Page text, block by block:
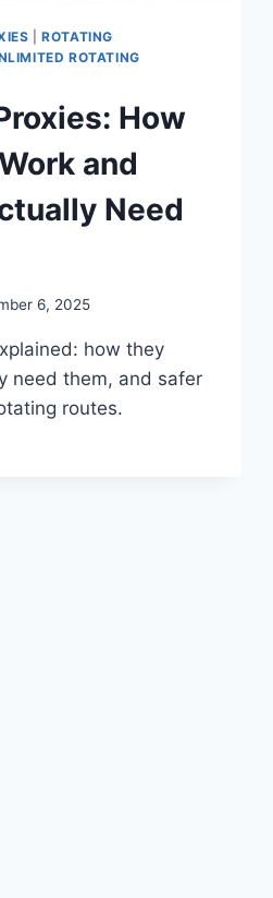
|ROTATING
ROTATING
How
and
Need
6, 2025
how they
need them, and safer
routes.